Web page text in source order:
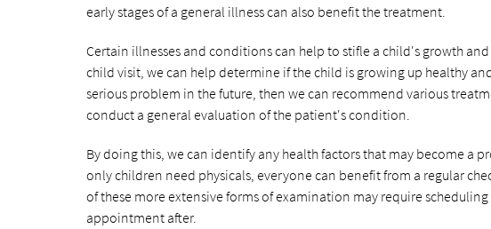
early stages of a general illness can also benefit the treatment.
Certain illnesses and conditions can help to stifle a child's growth
child visit, we can help determine if the child is growing up healthy
serious problem in the future, then we can recommend various
conduct a general evaluation of the patient's condition.
By doing this, we can identify any health factors that may become a
only children need physicals, everyone can benefit from a regular
of these more extensive forms of examination may require
appointment after.